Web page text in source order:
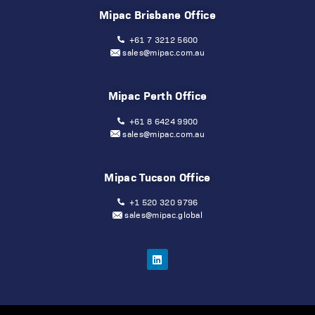
Mipac Brisbane Office
+61 7 3212 5600
sales@mipac.com.au
Mipac Perth Office
+61 8 6424 9900
sales@mipac.com.au
Mipac Tucson Office
+1 520 320 9796
sales@mipac.global